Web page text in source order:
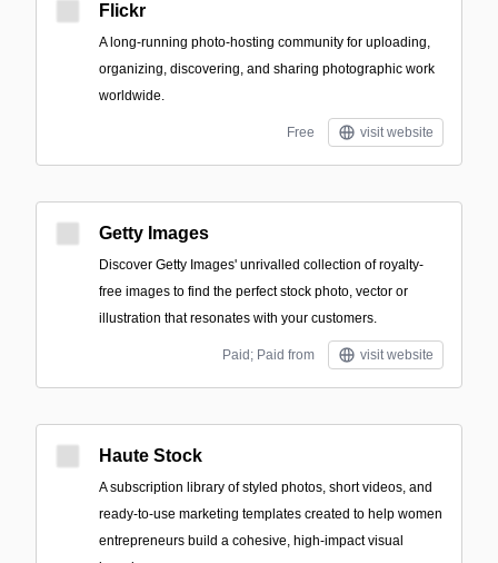
Flickr
A long-running photo-hosting community for uploading,
organizing, discovering, and sharing photographic work
worldwide.
Free visit website
Getty Images
Discover Getty Images' unrivalled collection of royalty-
free images to find the perfect stock photo, vector or
illustration that resonates with your customers.
Paid; Paid from visit website
Haute Stock
A subscription library of styled photos, short videos, and
ready-to-use marketing templates created to help women
entrepreneurs build a cohesive, high-impact visual